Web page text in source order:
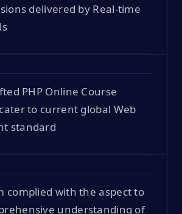
delivered by Real-time
PHP Online Course
to current global Web
standard
complied with the aspect to
understanding of